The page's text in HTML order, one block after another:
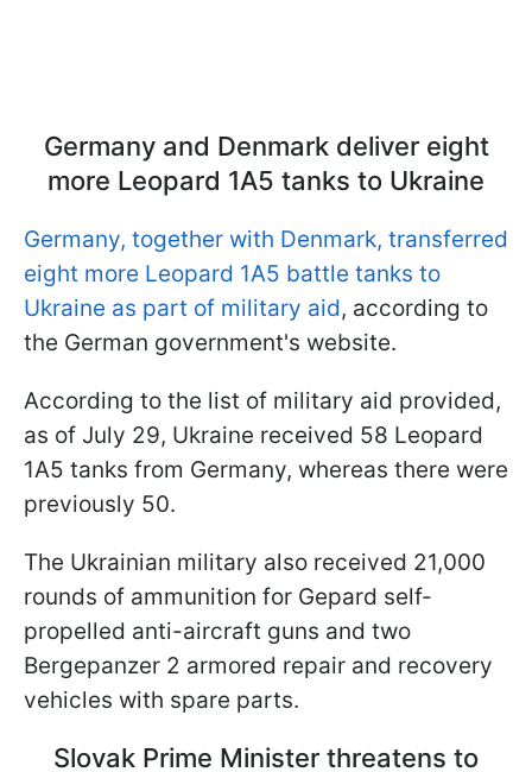
Germany and Denmark deliver eight
more Leopard 1A5 tanks to Ukraine
Germany, together with Denmark, transferred
eight more Leopard 1A5 battle tanks to
Ukraine as part of military aid, according to
the German government's website.
According to the list of military aid provided,
as of July 29, Ukraine received 58 Leopard
1A5 tanks from Germany, whereas there were
previously 50.
The Ukrainian military also received 21,000
rounds of ammunition for Gepard self-
propelled anti-aircraft guns and two
Bergepanzer 2 armored repair and recovery
vehicles with spare parts.
Slovak Prime Minister threatens to